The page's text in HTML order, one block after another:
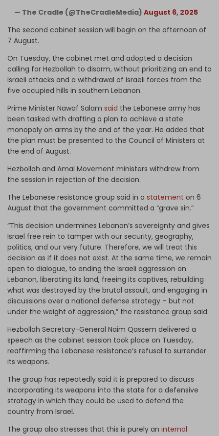
— The Cradle (@TheCradleMedia) August 6, 2025
The second cabinet session will begin on the afternoon of
7 August.
On Tuesday, the cabinet met and adopted a decision
calling for Hezbollah to disarm, without prioritizing an end to
Israeli attacks and a withdrawal of Israeli forces from the
five occupied hills in southern Lebanon.
Prime Minister Nawaf Salam said the Lebanese army has
been tasked with drafting a plan to achieve a state
monopoly on arms by the end of the year. He added that
the plan must be presented to the Council of Ministers at
the end of August.
Hezbollah and Amal Movement ministers withdrew from
the session in rejection of the decision.
The Lebanese resistance group said in a statement on 6
August that the government committed a “grave sin.”
“This decision undermines Lebanon’s sovereignty and gives
Israel free rein to tamper with our security, geography,
politics, and our very future. Therefore, we will treat this
decision as if it does not exist. At the same time, we remain
open to dialogue, to ending the Israeli aggression on
Lebanon, liberating its land, freeing its captives, rebuilding
what was destroyed by the brutal assault, and engaging in
discussions over a national defense strategy – but not
under the weight of aggression,” the resistance group said.
Hezbollah Secretary-General Naim Qassem delivered a
speech as the cabinet session took place on Tuesday,
reaffirming the Lebanese resistance’s refusal to surrender
its weapons.
The group has repeatedly said it is prepared to discuss
incorporating its weapons into the state for a defensive
strategy in which they could be used to defend the
country from Israel.
The group also stresses that this is purely an internal